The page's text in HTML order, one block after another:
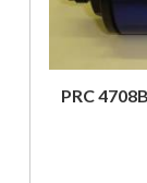
PRC